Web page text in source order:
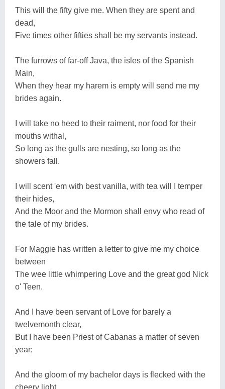
This will the fifty give me. When they are spent and
dead,
Five times other fifties shall be my servants instead.
The furrows of far-off Java, the isles of the Spanish
Main,
When they hear my harem is empty will send me my
brides again.
I will take no heed to their raiment, nor food for their
mouths withal,
So long as the gulls are nesting, so long as the
showers fall.
I will scent 'em with best vanilla, with tea will I temper
their hides,
And the Moor and the Mormon shall envy who read of
the tale of my brides.
For Maggie has written a letter to give me my choice
between
The wee little whimpering Love and the great god Nick
o' Teen.
And I have been servant of Love for barely a
twelvemonth clear,
But I have been Priest of Cabanas a matter of seven
year;
And the gloom of my bachelor days is flecked with the
cheery light